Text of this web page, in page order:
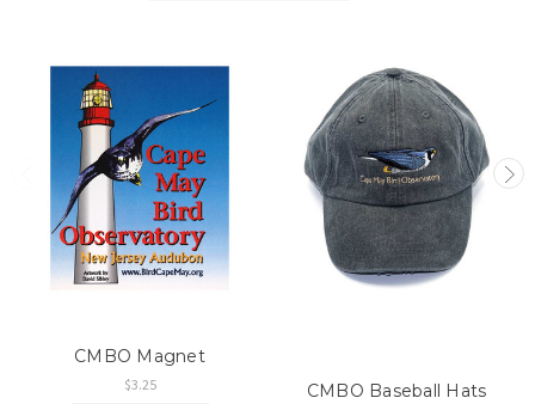
CMBO Magnet
$3.25 CMBO Baseball Hats